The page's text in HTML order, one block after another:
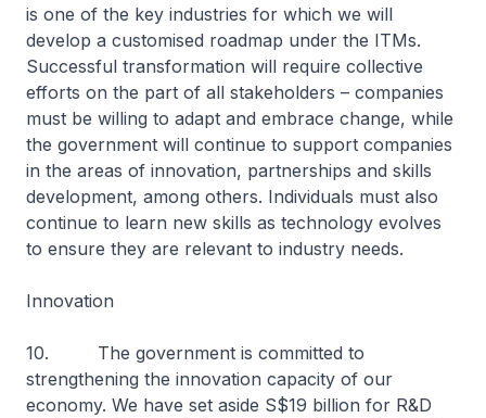
is one of the key industries for which we will
develop a customised roadmap under the ITMs.
Successful transformation will require collective
efforts on the part of all stakeholders – companies
must be willing to adapt and embrace change, while
the government will continue to support companies
in the areas of innovation, partnerships and skills
development, among others. Individuals must also
continue to learn new skills as technology evolves
to ensure they are relevant to industry needs.
Innovation
10. The government is committed to
strengthening the innovation capacity of our
economy. We have set aside S$19 billion for R&D